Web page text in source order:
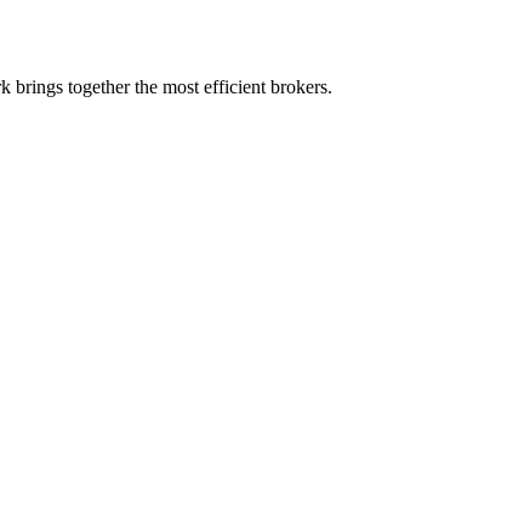
brings together the most efficient brokers.